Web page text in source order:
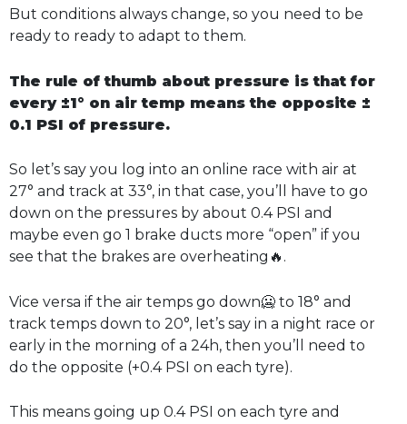
But conditions always change, so you need to be
ready to ready to adapt to them.
The rule of thumb about pressure is that for
every ±1° on air temp means the opposite ±
0.1 PSI of pressure.
So let’s say you log into an online race with air at
27° and track at 33°, in that case, you’ll have to go
down on the pressures by about 0.4 PSI and
maybe even go 1 brake ducts more “open” if you
see that the brakes are overheating🔥.
Vice versa if the air temps go down🥶 to 18° and
track temps down to 20°, let’s say in a night race or
early in the morning of a 24h, then you’ll need to
do the opposite (+0.4 PSI on each tyre).
This means going up 0.4 PSI on each tyre and